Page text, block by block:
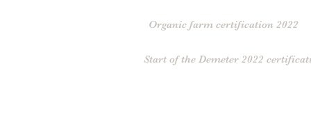
Organic farm certification 2022
Start of the Demeter 2022